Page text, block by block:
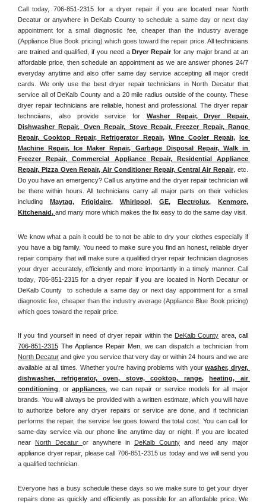
Call today, 706-851-2315 for a dryer repair if you are located near North
Decatur or anywhere in DeKalb County to schedule a same day or next day
appointment for a small diagnostic fee, cheaper than the industry average
(Appliance Blue Book pricing) which goes toward the repair price. All technicians
are trained and qualified, if you need a Dryer Repair for any major brand at an
affordable price, then schedule an appointment as we are answer phones 24/7
everyday anytime and also offer same day service accepting all major credit
cards. We only use the best dryer repair technicians in North Decatur that
service all of DeKalb County and a 20 mile radius outside of the county. These
dryer repair technicians are reliable, honest and professional. The dryer repair
technciians, also provide service for Washer Repair, Dryer Repair,
Dishwasher Repair, Oven Repair, Stove Repair, Freezer Repair, Range
Repair, Cooktop Repair, Refrigerator Repair, Wine Cooler Repair, Ice
Machine Repair, Ice Maker Repair, Garbage Disposal Repair, Walk in
Freezer Repair, Commercial Appliance Repair, Residential Appliance
Repair, Pizza Oven Repair, Air Conditioner Repair, Central Air Repair , etc.
Do you have an emergency? Call us anytime and the dryer repair technician will
be there within hours. All technicians carry all major parts on their vehicles
including Maytag, Frigidaire, Whirlpool, GE, Electrolux, Kenmore,
Kitchenaid, and many more which makes the fix easy to do the same day visit.
We know what a pain it could be to not be able to dry your clothes especially if
you have a big family. You need to make sure you find an honest, reliable dryer
repair company that will make sure a qualified dryer repair technician diagnoses
your dryer accurately, efficiently and more importantly in a timely manner. Call
today, 706-851-2315 for a dryer repair if you are located in North Decatur or
DeKalb County
to schedule a same day or next day appointment for a small
diagnostic fee, cheaper than the industry average (Appliance Blue Book pricing)
which goes toward the repair price.
If you find yourself in need of dryer repair within the DeKalb County area, call
706-851-2315 The Appliance Repair Men,
North Decatur and give you service that very day or within 24 hours and we are
available at all times. Whether you're having problems with your washer, dryer,
dishwasher, refrigerator, oven, stove, cooktop, range,
heating, air
conditioning , or appliances , we can repair or service models for all major
brands. You will always be provided with a written estimate, which you will have
to authorize before any dryer repairs or service are done, and if technician
performs the repair, the service fee goes toward the total cost. You can call for
same-day service via our phone line anytime day or night. If you are located
near North Decatur or anywhere in DeKalb County and need any major
appliance dryer repair, please call 706-851-2315 us today and we will send you
a qualified technician.
Everyone has a busy schedule these days so we make sure to get your dryer
repairs done as quickly and efficiently as possible for an affordable price. We